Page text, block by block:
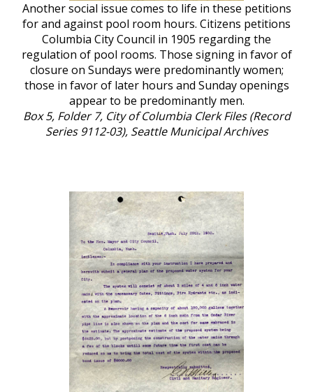
Another social issue comes to life in these petitions
for and against pool room hours. Citizens petitions
Columbia City Council in 1905 regarding the
regulation of pool rooms. Those signing in favor of
closure on Sundays were predominantly women;
those in favor of later hours and Sunday openings
appear to be predominantly men.
Box 5, Folder 7, City of Columbia Clerk Files (Record
Series 9112-03), Seattle Municipal Archives